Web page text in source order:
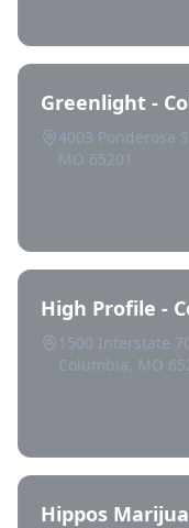
Greenlight -
4003 Ponderosa
MO 65201
High Profile -
1500 Interstate
Columbia, MO
Hippos